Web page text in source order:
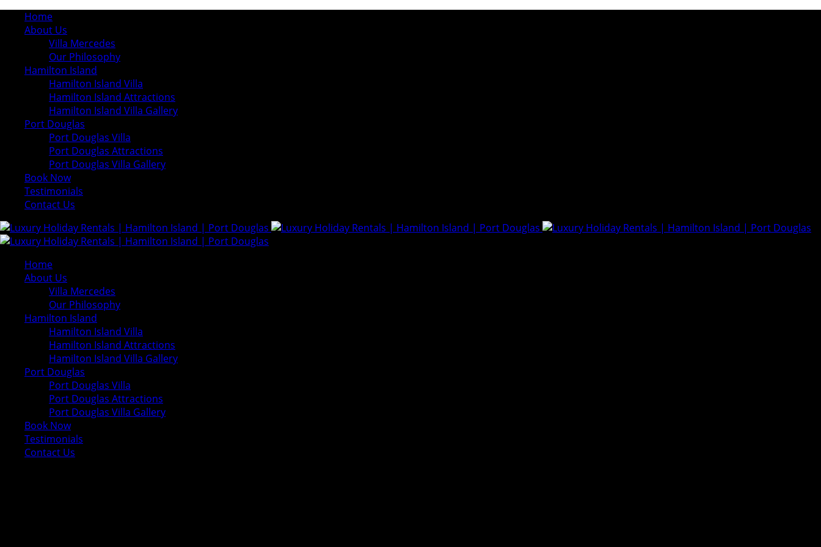
Home
About Us
Villa Mercedes
Our Philosophy
Hamilton Island
Hamilton Island Villa
Hamilton Island Attractions
Hamilton Island Villa Gallery
Port Douglas
Port Douglas Villa
Port Douglas Attractions
Port Douglas Villa Gallery
Book Now
Testimonials
Contact Us
Home
About Us
Villa Mercedes
Our Philosophy
Hamilton Island
Hamilton Island Villa
Hamilton Island Attractions
Hamilton Island Villa Gallery
Port Douglas
Port Douglas Villa
Port Douglas Attractions
Port Douglas Villa Gallery
Book Now
Testimonials
Contact Us